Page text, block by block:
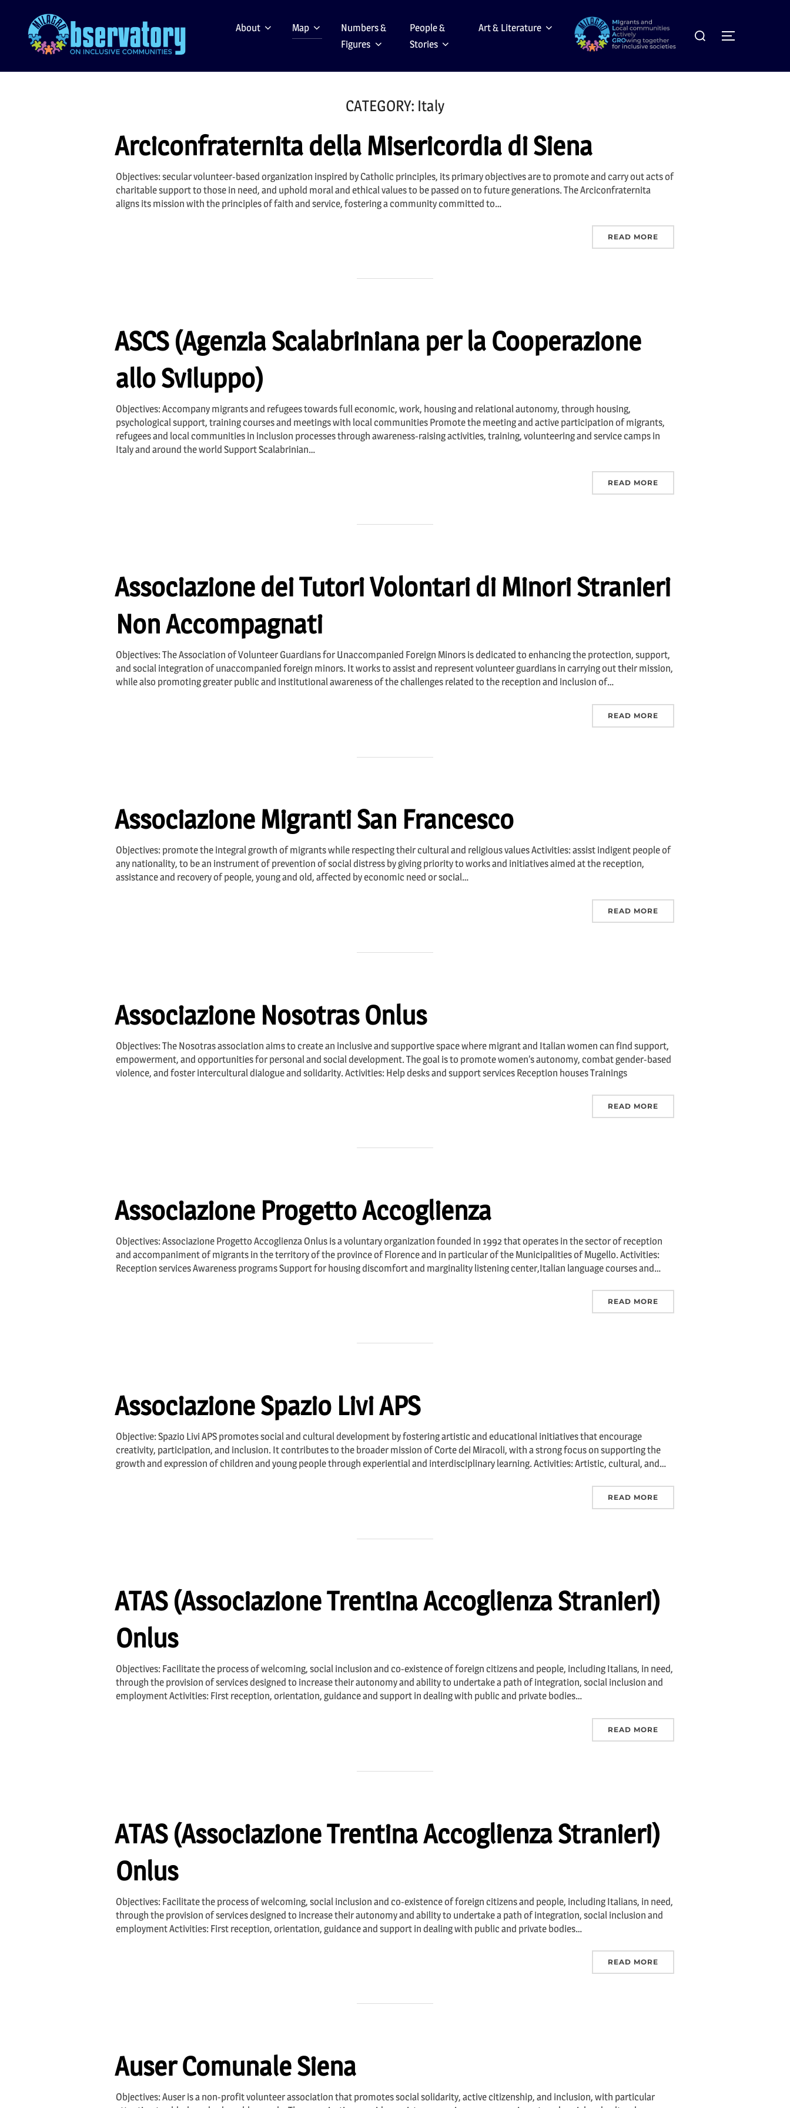
content
About Map
Numbers &
Figures
People &
Stories
Art & Literature
for:
Toggle
CATEGORY: Italy
Arciconfraternita della Misericordia di Siena
Objectives: secular volunteer-based organization inspired by Catholic principles, its primary objectives are to promote and carry out acts of
charitable support to those in need, and uphold moral and ethical values to be passed on to future generations. The Arciconfraternita
aligns its mission with the principles of faith and service, fostering a community committed to…
READ MORE
ASCS (Agenzia Scalabriniana per la Cooperazione
allo Sviluppo)
Objectives: Accompany migrants and refugees towards full economic, work, housing and relational autonomy, through housing,
psychological support, training courses and meetings with local communities Promote the meeting and active participation of migrants,
refugees and local communities in inclusion processes through awareness-raising activities, training, volunteering and service camps in
Italy and around the world Support Scalabrinian…
READ MORE
Associazione dei Tutori Volontari di Minori Stranieri
Non Accompagnati
Objectives: The Association of Volunteer Guardians for Unaccompanied Foreign Minors is dedicated to enhancing the protection, support,
and social integration of unaccompanied foreign minors. It works to assist and represent volunteer guardians in carrying out their mission,
while also promoting greater public and institutional awareness of the challenges related to the reception and inclusion of…
READ MORE
Associazione Migranti San Francesco
Objectives: promote the integral growth of migrants while respecting their cultural and religious values Activities: assist indigent people of
any nationality, to be an instrument of prevention of social distress by giving priority to works and initiatives aimed at the reception,
assistance and recovery of people, young and old, affected by economic need or social…
READ MORE
Associazione Nosotras Onlus
Objectives: The Nosotras association aims to create an inclusive and supportive space where migrant and Italian women can find support,
empowerment, and opportunities for personal and social development. The goal is to promote women’s autonomy, combat gender-based
violence, and foster intercultural dialogue and solidarity. Activities: Help desks and support services Reception houses Trainings
READ MORE
Associazione Progetto Accoglienza
Objectives: Associazione Progetto Accoglienza Onlus is a voluntary organization founded in 1992 that operates in the sector of reception
and accompaniment of migrants in the territory of the province of Florence and in particular of the Municipalities of Mugello. Activities:
Reception services Awareness programs Support for housing discomfort and marginality listening center,Italian language courses and…
READ MORE
Associazione Spazio Livi APS
Objective: Spazio Livi APS promotes social and cultural development by fostering artistic and educational initiatives that encourage
creativity, participation, and inclusion. It contributes to the broader mission of Corte dei Miracoli, with a strong focus on supporting the
growth and expression of children and young people through experiential and interdisciplinary learning. Activities: Artistic, cultural, and…
READ MORE
ATAS (Associazione Trentina Accoglienza Stranieri)
Onlus
Objectives: Facilitate the process of welcoming, social inclusion and co-existence of foreign citizens and people, including Italians, in need,
through the provision of services designed to increase their autonomy and ability to undertake a path of integration, social inclusion and
employment Activities: First reception, orientation, guidance and support in dealing with public and private bodies…
READ MORE
ATAS (Associazione Trentina Accoglienza Stranieri)
Onlus
Objectives: Facilitate the process of welcoming, social inclusion and co-existence of foreign citizens and people, including Italians, in need,
through the provision of services designed to increase their autonomy and ability to undertake a path of integration, social inclusion and
employment Activities: First reception, orientation, guidance and support in dealing with public and private bodies…
READ MORE
Auser Comunale Siena
Objectives: Auser is a non-profit volunteer association that promotes social solidarity, active citizenship, and inclusion, with particular